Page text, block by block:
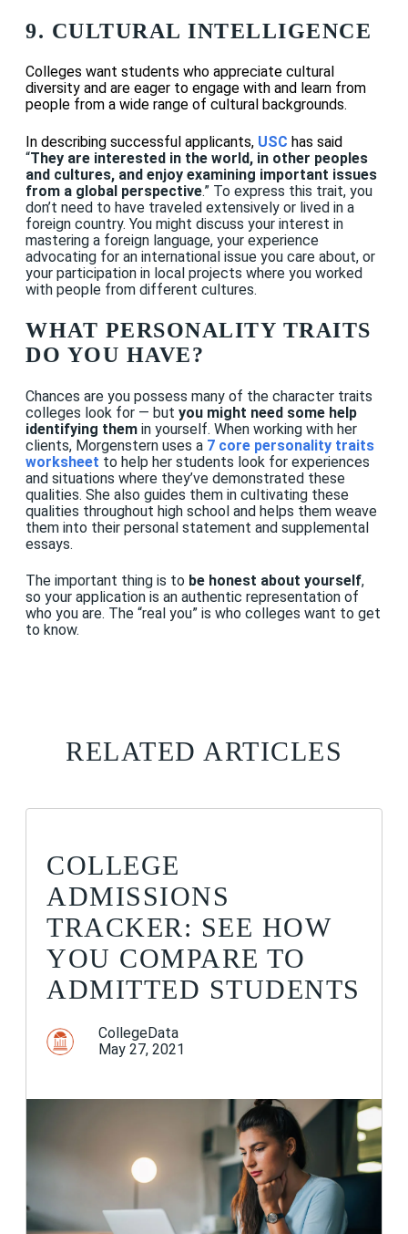
9. CULTURAL INTELLIGENCE
Colleges want students who appreciate cultural
diversity and are eager to engage with and learn from
people from a wide range of cultural backgrounds.
In describing successful applicants, USC has said
“They are interested in the world, in other peoples
and cultures, and enjoy examining important issues
from a global perspective.” To express this trait, you
don’t need to have traveled extensively or lived in a
foreign country. You might discuss your interest in
mastering a foreign language, your experience
advocating for an international issue you care about, or
your participation in local projects where you worked
with people from different cultures.
WHAT PERSONALITY TRAITS
DO YOU HAVE?
Chances are you possess many of the character traits
colleges look for — but you might need some help
identifying them in yourself. When working with her
clients, Morgenstern uses a 7 core personality traits
worksheet to help her students look for experiences
and situations where they’ve demonstrated these
qualities. She also guides them in cultivating these
qualities throughout high school and helps them weave
them into their personal statement and supplemental
essays.
The important thing is to be honest about yourself,
so your application is an authentic representation of
who you are. The “real you” is who colleges want to get
to know.
RELATED ARTICLES
COLLEGE
ADMISSIONS
TRACKER: SEE HOW
YOU COMPARE TO
ADMITTED STUDENTS
CollegeData
May 27, 2021